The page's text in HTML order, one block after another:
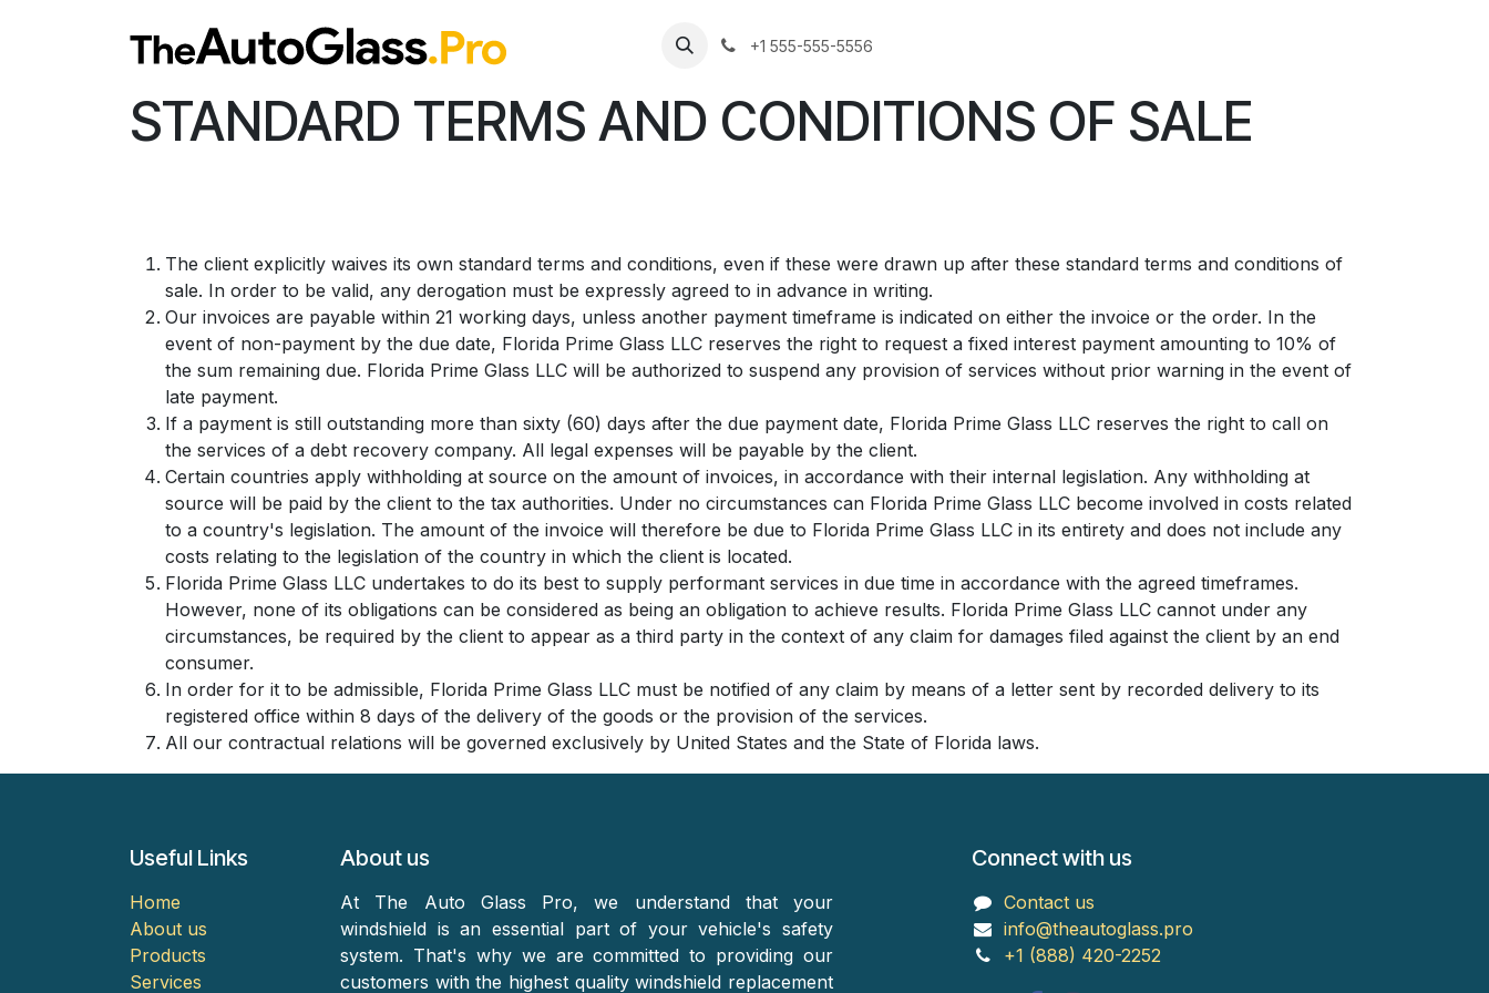
+1 555-555-5556
STANDARD TERMS AND CONDITIONS OF SALE
The client explicitly waives its own standard terms and conditions, even if these were drawn up after these standard terms and conditions of
sale. In order to be valid, any derogation must be expressly agreed to in advance in writing.
Our invoices are payable within 21 working days, unless another payment timeframe is indicated on either the invoice or the order. In the
event of non-payment by the due date, Florida Prime Glass LLC reserves the right to request a fixed interest payment amounting to 10% of
the sum remaining due. Florida Prime Glass LLC will be authorized to suspend any provision of services without prior warning in the event of
late payment.
If a payment is still outstanding more than sixty (60) days after the due payment date, Florida Prime Glass LLC reserves the right to call on
the services of a debt recovery company. All legal expenses will be payable by the client.
Certain countries apply withholding at source on the amount of invoices, in accordance with their internal legislation. Any withholding at
source will be paid by the client to the tax authorities. Under no circumstances can Florida Prime Glass LLC become involved in costs related
to a country's legislation. The amount of the invoice will therefore be due to Florida Prime Glass LLC in its entirety and does not include any
costs relating to the legislation of the country in which the client is located.
Florida Prime Glass LLC undertakes to do its best to supply performant services in due time in accordance with the agreed timeframes.
However, none of its obligations can be considered as being an obligation to achieve results. Florida Prime Glass LLC cannot under any
circumstances, be required by the client to appear as a third party in the context of any claim for damages filed against the client by an end
consumer.
In order for it to be admissible, Florida Prime Glass LLC must be notified of any claim by means of a letter sent by recorded delivery to its
registered office within 8 days of the delivery of the goods or the provision of the services.
All our contractual relations will be governed exclusively by United States and the State of Florida laws.
Useful Links
Home
About us
Products
Services
About us
At The Auto Glass Pro, we understand that your
windshield is an essential part of your vehicle's safety
system. That's why we are committed to providing our
customers with the highest quality windshield replacement
Connect with us
Contact us
info@theautoglass.pro
​​​​​​​​​​​​​​​​​​​​​​​​​+1 (888) 420-2​2​5​2​​​​​​